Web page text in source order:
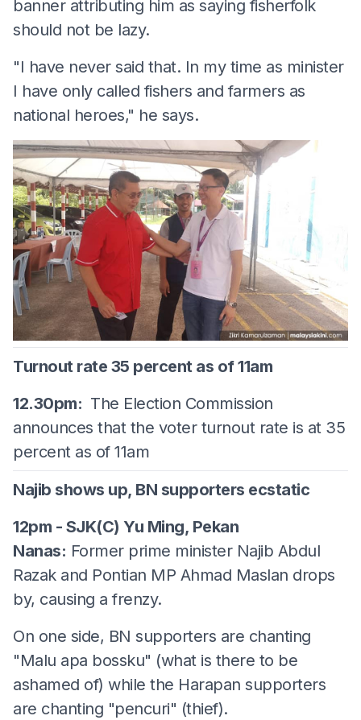
banner attributing him as saying fisherfolk
should not be lazy.
"I have never said that. In my time as minister
I have only called fishers and farmers as
national heroes," he says.
Turnout rate 35 percent as of 11am
12.30pm: The Election Commission
announces that the voter turnout rate is at 35
percent as of 11am
Najib shows up, BN supporters ecstatic
12pm - SJK(C) Yu Ming, Pekan
Nanas: Former prime minister Najib Abdul
Razak and Pontian MP Ahmad Maslan drops
by, causing a frenzy.
On one side, BN supporters are chanting
"Malu apa bossku" (what is there to be
ashamed of) while the Harapan supporters
are chanting "pencuri" (thief).